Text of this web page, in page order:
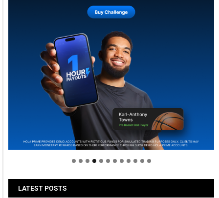
Welcome to Himel : Products of today, ready for
tomorrow
LATEST POSTS